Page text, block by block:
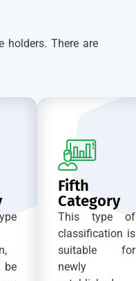
holders. There are
be
Fifth
Category
This type of
classification is
suitable for
newly